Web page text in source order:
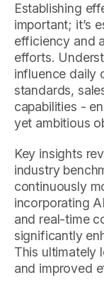
Establishing
important; it’s
efficiency and
efforts.
influence daily
standards,
capabilities -
yet ambitious
Key insights
industry
continuously
incorporating
and real-time
significantly
This ultimately
and improved